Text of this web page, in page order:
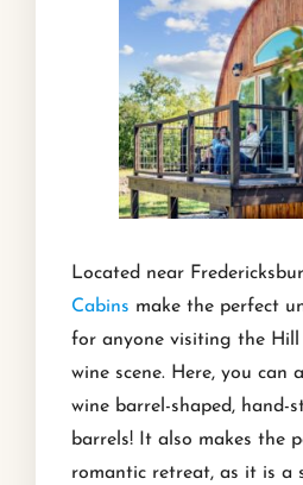
Located near
Cabins make the perfect
for anyone visiting the
wine scene. Here, you can
wine barrel-shaped, hand-
barrels! It also makes the
romantic retreat, as it is a